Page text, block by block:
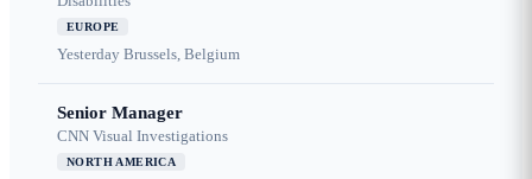
EUROPE
Yesterday Brussels, Belgium
Senior Manager
CNN Visual Investigations
NORTH AMERICA